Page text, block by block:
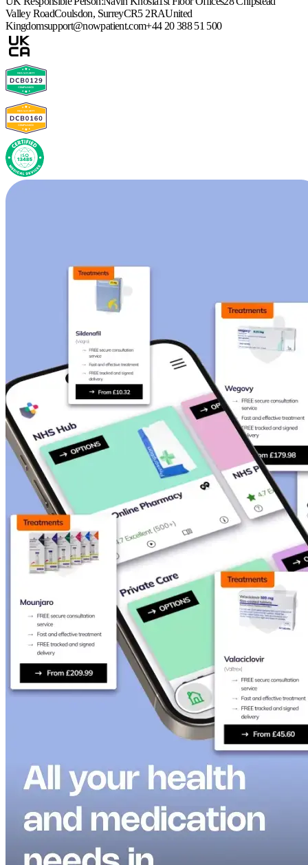
Valley RoadCoulsdon, SurreyCR5 2RAUnited
Kingdomsupport@nowpatient.com+44 20 388 51 500